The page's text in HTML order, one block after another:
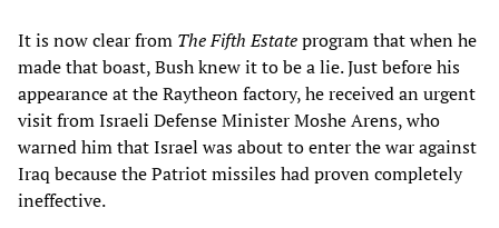
It is now clear from The Fifth Estateprogram that when he
made that boast, Bush knew it to be a lie. Just before his
appearance at the Raytheon factory, he received an urgent
visit from Israeli Defense Minister Moshe Arens, who
warned him that Israel was about to enter the war against
Iraq because the Patriot missiles had proven completely
ineffective.